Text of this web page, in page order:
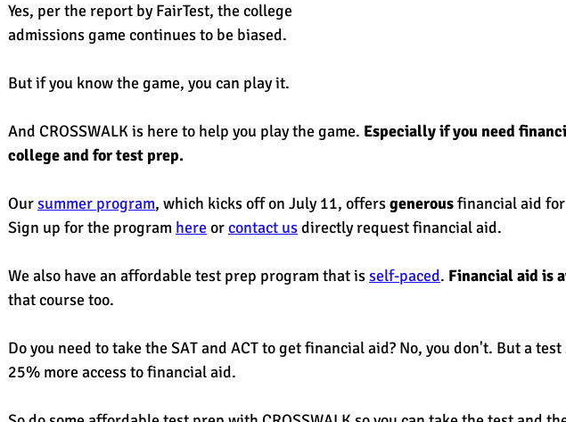
Yes, per the report by FairTest, the college
admissions game continues to be biased.
But if you know the game, you can play it.
And CROSSWALK is here to help you play the game. Especially if you need
college and for test prep.
Our summer program, which kicks off on July 11, offers generous financial aid
Sign up for the program here or contact us directly request financial aid.
We also have an affordable test prep program that is self-paced. Financial aid is
that course too.
Do you need to take the SAT and ACT to get financial aid? No, you don't. But a test
25% more access to financial aid.